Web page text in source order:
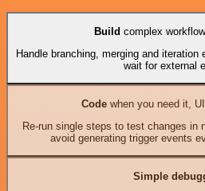
Build complex
Handle branching, merging and
wait for external
Codewhen you need it,
Re-run single steps to test changes in
avoid generating trigger events
Simple